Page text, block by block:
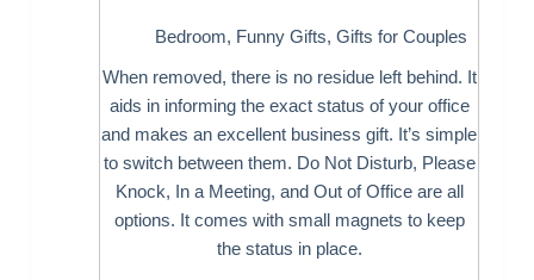
Bedroom, Funny Gifts,Gifts for Couples
When removed, there is no residue left behind. It
aids in informing the exact status of your office
and makes an excellent business gift. It’s simple
to switch between them. Do Not Disturb, Please
Knock, In a Meeting, and Out of Office are all
options. It comes with small magnets to keep
the status in place.